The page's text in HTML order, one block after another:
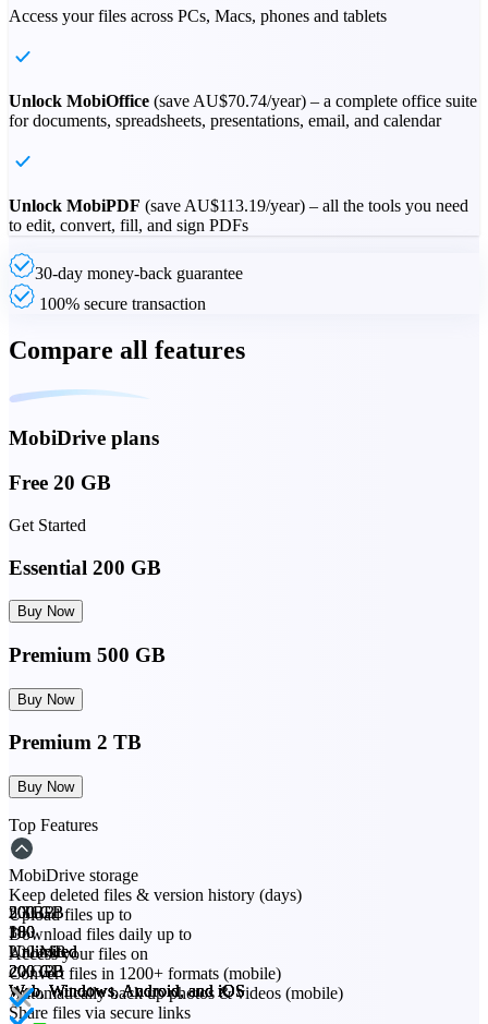
Access your files across PCs, Macs, phones and tablets
Unlock MobiOffice (save AU$70.74/year) – a complete office suite
for documents, spreadsheets, presentations, email, and calendar
Unlock MobiPDF (save AU$113.19/year) – all the tools you need
to edit, convert, fill, and sign PDFs
30-day money-back guarantee
100% secure transaction
Compare all features
MobiDrive plans
Free 20 GB
Get Started
Essential 200 GB
Buy Now
Premium 500 GB
Buy Now
Premium 2 TB
Buy Now
Top Features
MobiDrive storage
20 GB
200 GB
500 GB
2 TB
Keep deleted files & version history (days)
30
180
180
180
Upload files up to
200 MB
Unlimited
Unlimited
Unlimited
Download files daily up to
20 GB
200 GB
200 GB
200 GB
Access your files on
Web, Windows, Android, and iOS
Web, Windows, Android, and iOS
Web, Windows, Android, and iOS
Web, Windows, Android, and iOS
Convert files in 1200+ formats (mobile)
Automatically back up photos & videos (mobile)
Share files via secure links